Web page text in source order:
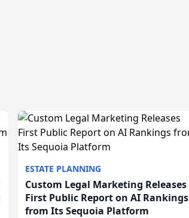
ESTATE PLANNING
Custom Legal Marketing Releases
First Public Report on AI Rankings
from Its Sequoia Platform